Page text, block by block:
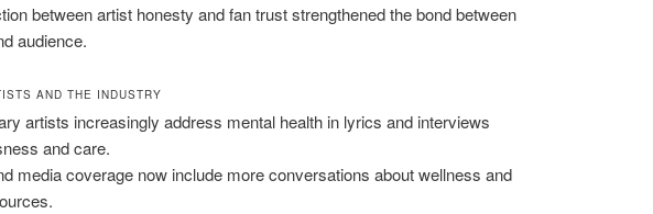
between artist honesty and fan trust strengthened the bond between
audience.
AND THE INDUSTRY
artists increasingly address mental health in lyrics and interviews
and care.
media coverage now include more conversations about wellness and